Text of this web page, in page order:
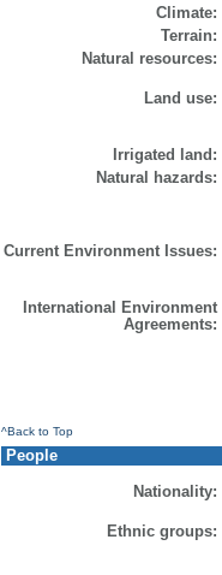
Climate:
Terrain:
Natural resources:
Land use:
Irrigated land:
Natural hazards:
Current Environment Issues:
International Environment
Agreements:
^Back to Top
People
Nationality:
Ethnic groups: